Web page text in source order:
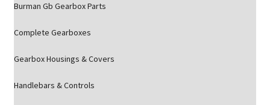
Burman Gb Gearbox Parts
Complete Gearboxes
Gearbox Housings & Covers
Handlebars & Controls